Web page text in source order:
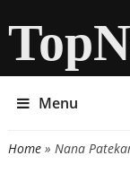
Menu
You are here
Home» Nana